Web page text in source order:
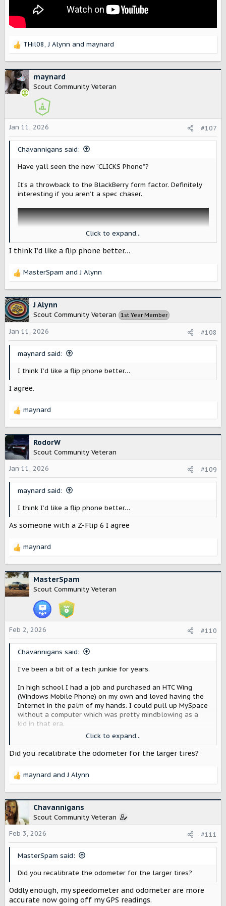
R
c
t
i
s
:
THil08,J Alynn and maynard
maynard
Scout Community Veteran
Jan 11, 2026 #107
Chavannigans said:
Have yall seen the new “CLICKS Phone”?
It’s a throwback to the BlackBerry form factor. Definitely
interesting if you aren’t a spec chaser.
Click to expand...
I think I’d like a flip phone better…
R
c
t
i
o
n
MasterSpam andJ Alynn
J Alynn
Scout Community Veteran 1st Year Member
Jan 11, 2026 #108
maynard said:
I think I’d like a flip phone better…
I agree.
R
c
t
i
o
n
maynard
RodorW
Scout Community Veteran
Jan 11, 2026
#109
maynard said:
I think I’d like a flip phone better…
As someone with a Z-Flip 6 I agree
R
c
t
i
s
:
maynard
MasterSpam
Scout Community Veteran
Feb 2, 2026 #110
Chavannigans said:
I've been a bit of a tech junkie for years.
In high school I had a job and purchased an HTC Wing
(Windows Mobile Phone) on my own and loved having the
Internet in the palm of my hands. I could pull up MySpace
without a computer which was pretty mindblowing as a
kid in that era.
Later when the first iPhone launched I jumped on it and
have had every generation since then. It was silly but at
18 I had two phone lines so I could upgrade each year
I've always gravitated to the Plus and Pro Max models
due to their larger batteries. I'm not a content creator or
battery anxiety however has been a thing with me since I
was little, so I ponied up the extra cash for the big ones
for that extra juice. Always had chargers, cables, battery
chargers etc. on hand but having the largest battery
possible was always my top priority. I don't know why but
a device running out of battery just makes me feel some
kind of way.
This year I am trying to prepare myself for potentially
going full BEV in the future. I am still considering the
Harvester generator for various reasons but I am trying to
be open minded.
Click to expand...
Did you recalibrate the odometer for the larger tires?
R
c
t
i
o
n
maynard andJ Alynn
Chavannigans
Scout Community Veteran
Feb 3, 2026
#111
MasterSpam said:
Did you recalibrate the odometer for the larger tires?
Oddly enough, my speedometer and odometer are more
accurate now going off my GPS readings.